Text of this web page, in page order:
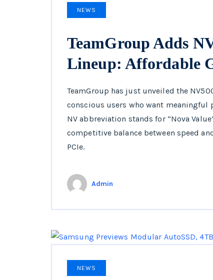
NEWS
TeamGroup Adds
Lineup: Affordable
TeamGroup has just unveiled the
conscious users who want
NV abbreviation stands for “Nova
competitive balance between speed
PCIe.
Admin
NEWS